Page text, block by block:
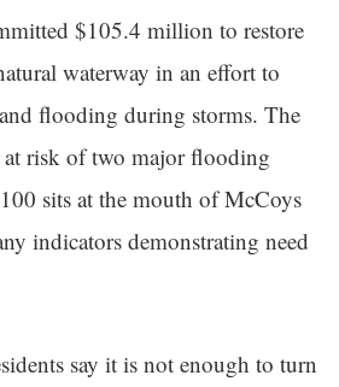
$105.4 million to restore
waterway in an effort to
flooding during storms. The
at risk of two major flooding
sits at the mouth of McCoys
indicators demonstrating need
say it is not enough to turn